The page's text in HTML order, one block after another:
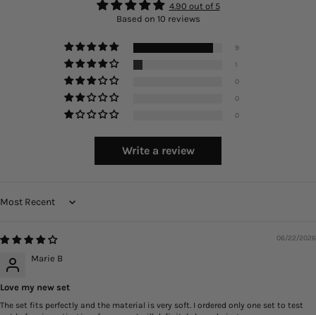
4.90 out of 5
Based on 10 reviews
9
1
0
0
0
Write a review
Sort by
06/22/2026
Marie B
Love my new set
The set fits perfectly and the material is very soft. I ordered only one set to test